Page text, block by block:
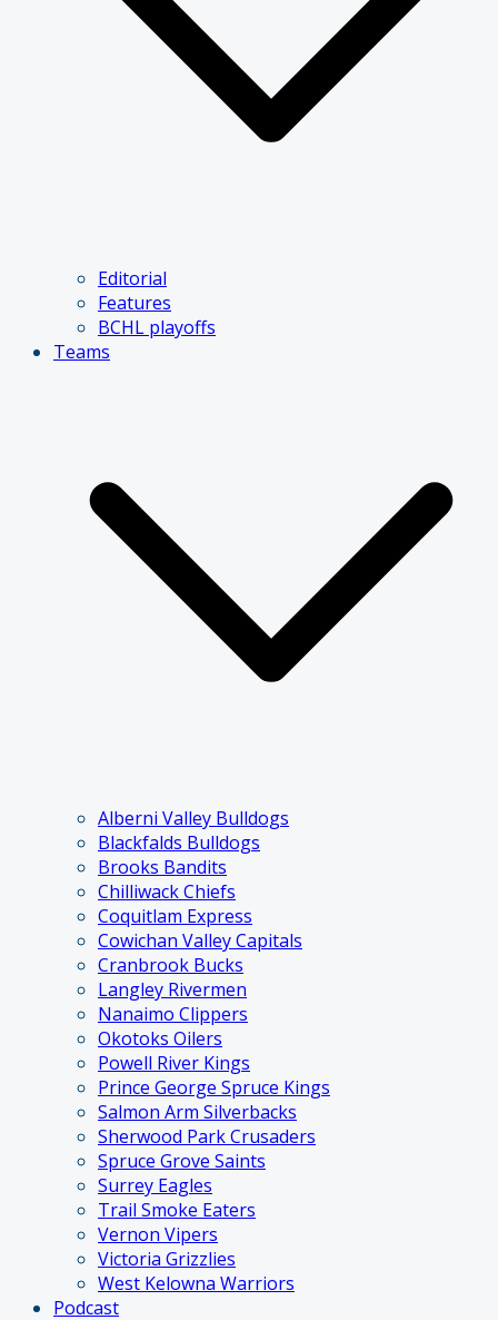
Editorial
Features
BCHL playoffs
Teams
Alberni Valley Bulldogs
Blackfalds Bulldogs
Brooks Bandits
Chilliwack Chiefs
Coquitlam Express
Cowichan Valley Capitals
Cranbrook Bucks
Langley Rivermen
Nanaimo Clippers
Okotoks Oilers
Powell River Kings
Prince George Spruce Kings
Salmon Arm Silverbacks
Sherwood Park Crusaders
Spruce Grove Saints
Surrey Eagles
Trail Smoke Eaters
Vernon Vipers
Victoria Grizzlies
West Kelowna Warriors
Podcast